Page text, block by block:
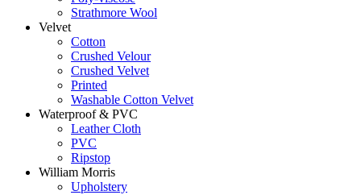
Strathmore Wool
Velvet
Cotton
Crushed Velour
Crushed Velvet
Printed
Washable Cotton Velvet
Waterproof & PVC
Leather Cloth
PVC
Ripstop
William Morris
Upholstery